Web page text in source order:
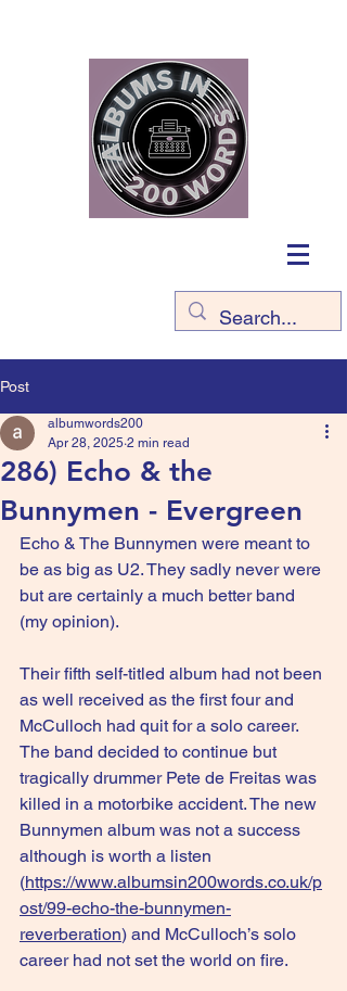
Post
286) Echo & the
Bunnymen - Evergreen
albumwords200
Apr 28, 2025 2 min read
Echo & The Bunnymen were meant to
be as big as U2. They sadly never were
but are certainly a much better band
(my opinion).
Their fifth self-titled album had not been
as well received as the first four and
McCulloch had quit for a solo career.
The band decided to continue but
tragically drummer Pete de Freitas was
killed in a motorbike accident. The new
Bunnymen album was not a success
although is worth a listen
(https://www.albumsin200words.co.uk/p
ost/99-echo-the-bunnymen-
reverberation) and McCulloch’s solo
career had not set the world on fire.